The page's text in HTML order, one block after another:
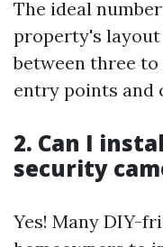
The ideal
property's layout
between three
entry points and
2. Can I
security
Yes! Many DIY-